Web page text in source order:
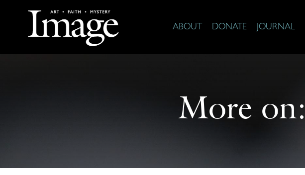
ABOUT DONATE JOURNAL
More on: